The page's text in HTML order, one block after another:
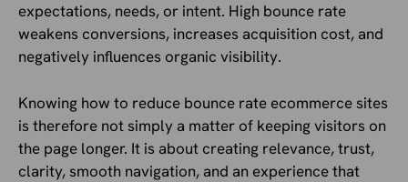
expectations, needs, or intent. High bounce rate
weakens conversions, increases acquisition cost, and
negatively influences organic visibility.
Knowing how to reduce bounce rate ecommerce sites
is therefore not simply a matter of keeping visitors on
the page longer. It is about creating relevance, trust,
clarity, smooth navigation, and an experience that